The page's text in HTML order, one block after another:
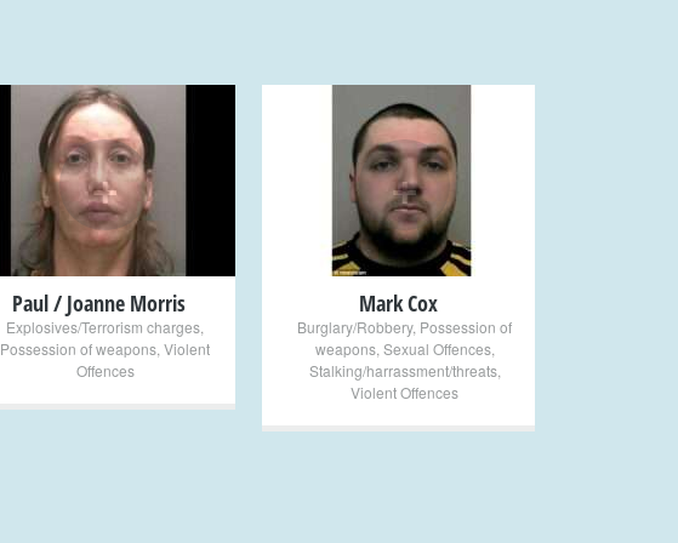
+
Paul / Joanne Morris
Explosives/Terrorism charges
Possession of weapons Violent
Offences
+
Mark Cox
Burglary/Robbery, Possession of
weapons, Sexual Offences,
Stalking/harrassment/threats,
Violent Offences